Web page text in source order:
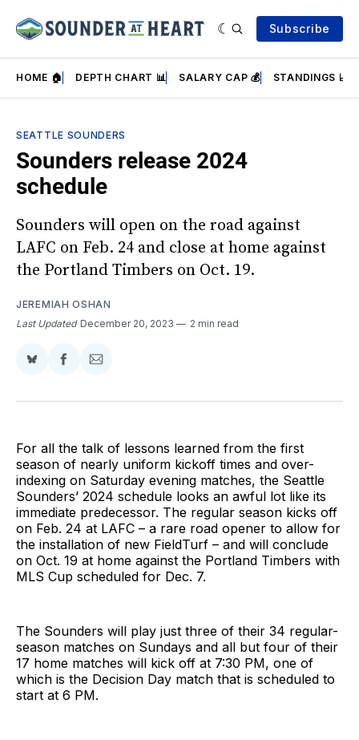
Subscribe
HOME 🏠 DEPTH CHART 📊 SALARY CAP 💰 STANDINGS 📈
SEATTLE SOUNDERS
Sounders release 2024
schedule
Sounders will open on the road against
LAFC on Feb. 24 and close at home against
the Portland Timbers on Oct. 19.
JEREMIAH OSHAN
Last Updated December 20, 2023 2 min read
Share
BlueSky
Share
Facebook
Share
Email
For all the talk of lessons learned from the first
season of nearly uniform kickoff times and over-
indexing on Saturday evening matches, the Seattle
Sounders’ 2024 schedule looks an awful lot like its
immediate predecessor. The regular season kicks off
on Feb. 24 at LAFC – a rare road opener to allow for
the installation of new FieldTurf – and will conclude
on Oct. 19 at home against the Portland Timbers with
MLS Cup scheduled for Dec. 7.
The Sounders will play just three of their 34 regular-
season matches on Sundays and all but four of their
17 home matches will kick off at 7:30 PM, one of
which is the Decision Day match that is scheduled to
start at 6 PM.